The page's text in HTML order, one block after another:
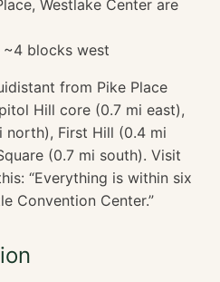
Westlake Center are
~4 blocks west
from Pike Place
Hill core (0.7 mi east),
north), First Hill (0.4 mi
(0.7 mi south). Visit
“Everything is within six
Convention Center.”